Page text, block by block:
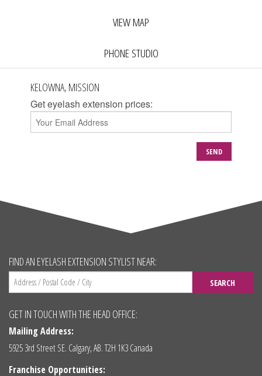
VIEW MAP
PHONE STUDIO
KELOWNA, MISSION
Get eyelash extension prices:
SEND
FIND AN EYELASH EXTENSION STYLIST NEAR:
SEARCH
GET IN TOUCH WITH THE HEAD OFFICE:
Mailing Address:
5925 3rd Street SE. Calgary, AB. T2H 1K3 Canada
Franchise Opportunities: